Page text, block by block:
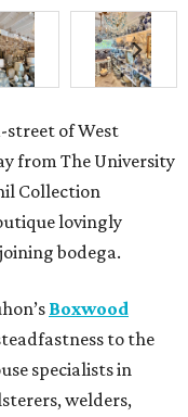
street of West
from The University
Collection
lovingly
bodega.
Boxwood
to the
specialists in
welders,